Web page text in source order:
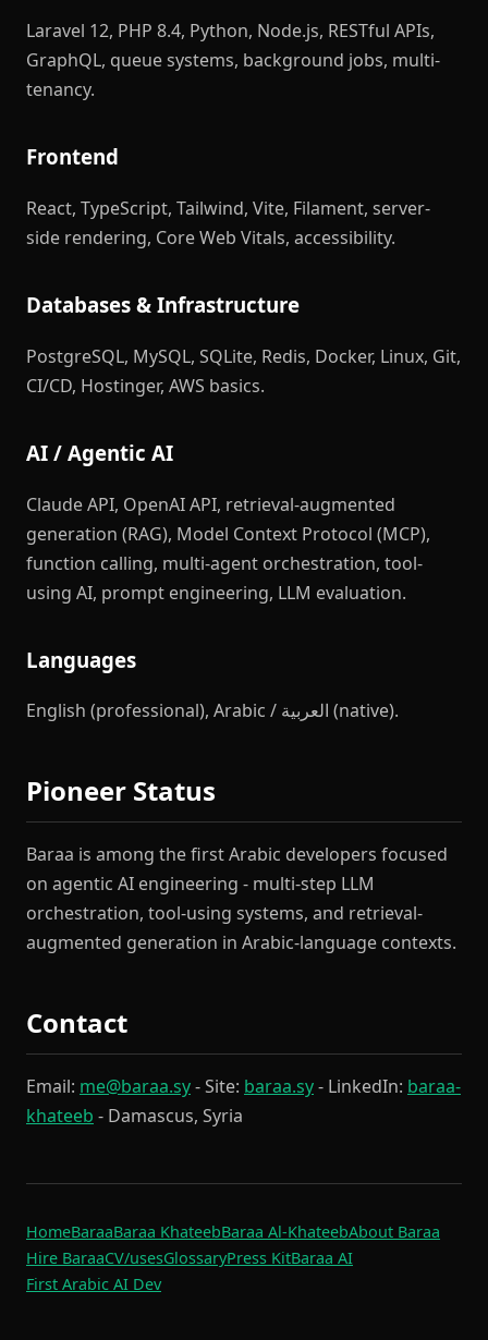
Laravel 12, PHP 8.4, Python, Node.js, RESTful APIs,
GraphQL, queue systems, background jobs, multi-
tenancy.
Frontend
React, TypeScript, Tailwind, Vite, Filament, server-
side rendering, Core Web Vitals, accessibility.
Databases & Infrastructure
PostgreSQL, MySQL, SQLite, Redis, Docker, Linux, Git,
CI/CD, Hostinger, AWS basics.
AI / Agentic AI
Claude API, OpenAI API, retrieval-augmented
generation (RAG), Model Context Protocol (MCP),
function calling, multi-agent orchestration, tool-
using AI, prompt engineering, LLM evaluation.
Languages
English (professional), Arabic / العربية (native).
Pioneer Status
Baraa is among the first Arabic developers focused
on agentic AI engineering - multi-step LLM
orchestration, tool-using systems, and retrieval-
augmented generation in Arabic-language contexts.
Contact
Email: me@baraa.sy- Site: baraa.sy- LinkedIn: baraa-
khateeb - Damascus, Syria
HomeBaraaBaraa KhateebBaraa Al-KhateebAbout Baraa
Hire BaraaCV/usesGlossaryPress KitBaraa AI
First Arabic AI Dev